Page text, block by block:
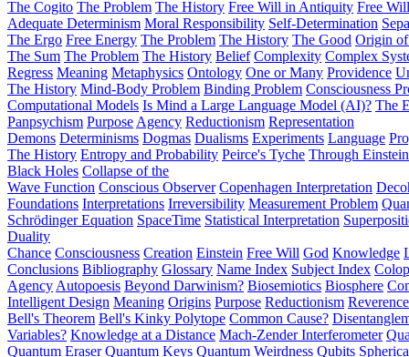
The Cogito The Problem The History Free Will in Antiquity Free
Adequate Determinism Moral Responsibility Self-Determination
The Ergo Free Energy The Problem The History The Good Origin
The Sum The Problem The History Belief Complexity Complex
Regress Meaning Metaphysics Ontology One or Many Providence
The History Mind-Body Problem Binding Problem Consciousness
Computational Models Is Mind a Large Language Model (AI)? The
Panpsychism Purpose Agency Reductionism Representation
Demons Determinisms Dogmas Dualisms Experiments Language
The History Entropy and Probability Peirce's Tyche Through
Black Holes Collapse of the
Wave Function Conscious Observer Copenhagen Interpretation
Foundations Interpretations Irreversibility Measurement Problem
Schrödinger Equation SpaceTime Statistical Interpretation
Duality
Chance Consciousness Creation Einstein Free Will God Knowledge
Conclusions Bibliography Glossary Name Index Subject Index
Agency Autopoesis Beyond Darwinism? Biosemiotics Biosphere
Intelligent Design Meaning Origins Purpose Reductionism
Bell's Theorem Bell's Kinky Polytope Common Cause?
Variables? Knowledge at a Distance Mach-Zender Interferometer
Quantum Eraser Quantum Keys Quantum Weirdness Qubits